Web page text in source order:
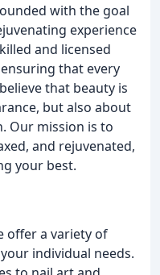
with the goal
experience
and licensed
that every
that beauty is
but also about
Our mission is to
and rejuvenated,
your best.
offer a variety of
individual needs.